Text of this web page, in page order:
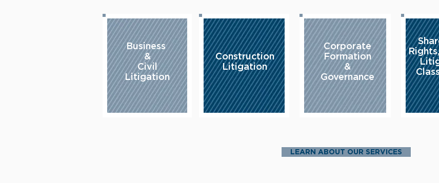
Business
&
Civil
Litigation
Construction
Litigation
Corporate
Formation
&
Governance
LEARN ABOUT OUR SERVICES